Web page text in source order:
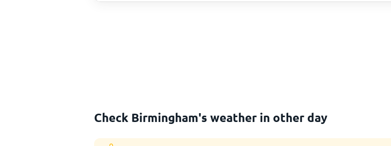
Check Birmingham's weather in other day